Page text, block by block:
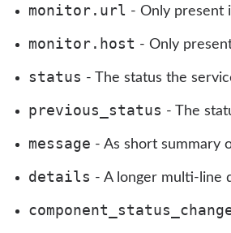
monitor.url - Only present
monitor.host - Only
status - The status the
previous_status - The
message - As short summary
details - A longer multi-line